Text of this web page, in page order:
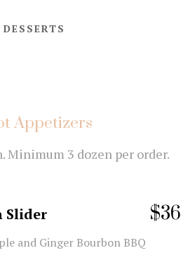
DESSERTS
Appetizers
Minimum 3 dozen per order.
Slider
and Ginger Bourbon BBQ
$36